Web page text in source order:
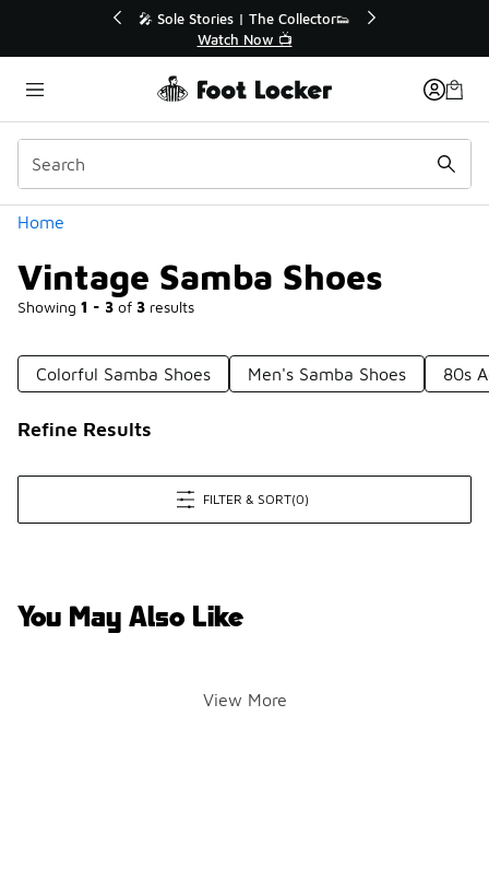
🛍️ Buy Online, Pick-Up In Store 🚗
Get Your Order Today
Home
Vintage Samba Shoes
Showing 1 - 3 of 3 results
Categories
Colorful Samba Shoes Men's Samba Shoes 80s
Refine Results
FILTER & SORT(0)
You May Also Like
View More